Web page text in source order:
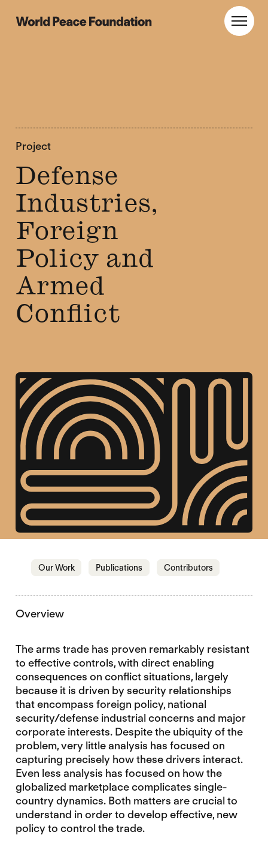
World Peace Foundation
Project
Defense
Industries,
Foreign
Policy and
Armed
Conflict
Our WorkJump to section
PublicationsJump to section
ContributorsJump to
Overview
The arms trade has proven remarkably resistant
to effective controls, with direct enabling
consequences on conflict situations, largely
because it is driven by security relationships
that encompass foreign policy, national
security/defense industrial concerns and major
corporate interests. Despite the ubiquity of the
problem, very little analysis has focused on
capturing precisely how these drivers interact.
Even less analysis has focused on how the
globalized marketplace complicates single-
country dynamics. Both matters are crucial to
understand in order to develop effective, new
policy to control the trade.